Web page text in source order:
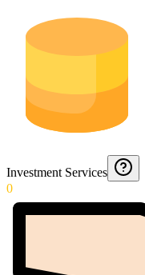
Investment Services
0